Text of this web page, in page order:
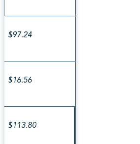
$97.24
$16.56
$113.80